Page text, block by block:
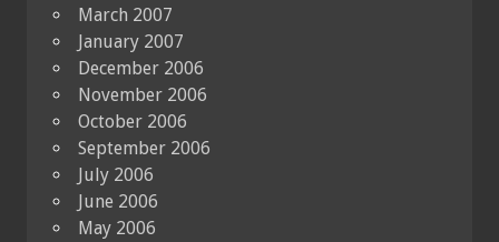
March 2007
January 2007
December 2006
November 2006
October 2006
September 2006
July 2006
June 2006
May 2006